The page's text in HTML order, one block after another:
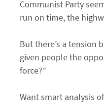
Communist Party
run on time, the
But there’s a tension
given people the
force?”
Want smart analysis